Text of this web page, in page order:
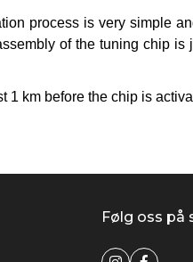
process is very simple
of the tuning chip is
1 km before the chip is
Følg oss på